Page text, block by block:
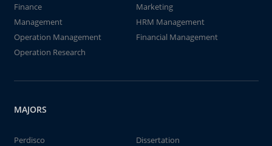
Finance
Marketing
Management
HRM Management
Operation Management
Financial Management
Operation Research
MAJORS
Perdisco
Dissertation